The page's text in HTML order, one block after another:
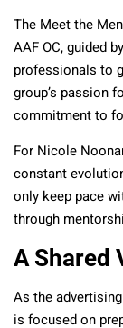
The Meet the
AAF OC, guided
professionals to
group’s passion
commitment to
For Nicole
constant
only keep pace
through
A Shared
As the
is focused on